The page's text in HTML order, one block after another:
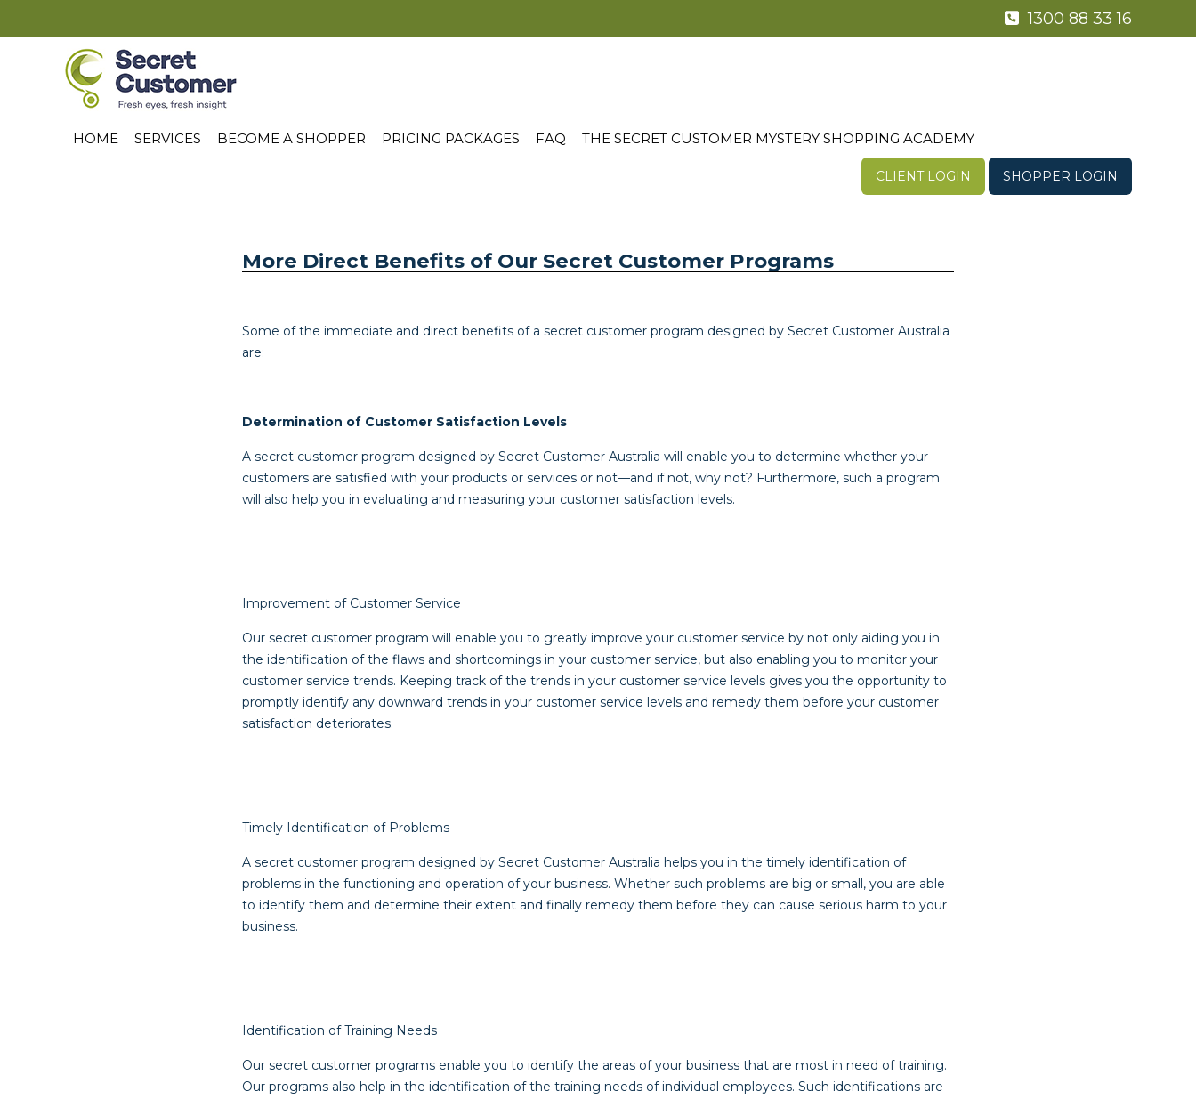
1300 88 33 16
HOME SERVICES BECOME A SHOPPER PRICING PACKAGES FAQ THE SECRET CUSTOMER MYSTERY SHOPPING ACADEMY
CLIENT LOGIN SHOPPER LOGIN
More Direct Benefits of Our Secret Customer Programs
Some of the immediate and direct benefits of a secret customer program designed by Secret Customer Australia
are:
Determination of Customer Satisfaction Levels
A secret customer program designed by Secret Customer Australia will enable you to determine whether your
customers are satisfied with your products or services or not—and if not, why not? Furthermore, such a program
will also help you in evaluating and measuring your customer satisfaction levels.
Improvement of Customer Service
Our secret customer program will enable you to greatly improve your customer service by not only aiding you in
the identification of the flaws and shortcomings in your customer service, but also enabling you to monitor your
customer service trends. Keeping track of the trends in your customer service levels gives you the opportunity to
promptly identify any downward trends in your customer service levels and remedy them before your customer
satisfaction deteriorates.
Timely Identification of Problems
A secret customer program designed by Secret Customer Australia helps you in the timely identification of
problems in the functioning and operation of your business. Whether such problems are big or small, you are able
to identify them and determine their extent and finally remedy them before they can cause serious harm to your
business.
Identification of Training Needs
Our secret customer programs enable you to identify the areas of your business that are most in need of training.
Our programs also help in the identification of the training needs of individual employees. Such identifications are